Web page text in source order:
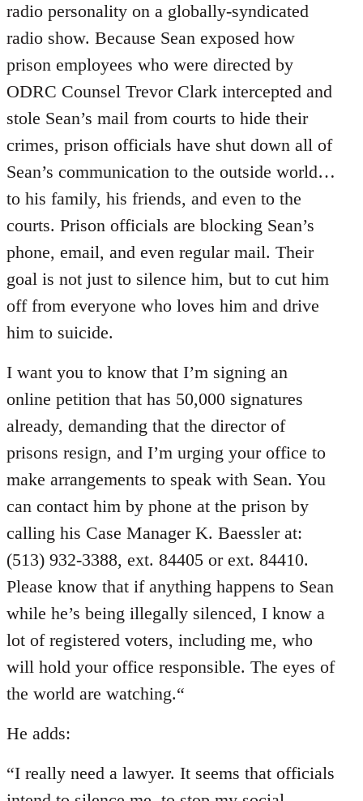
radio personality on a globally-syndicated
radio show. Because Sean exposed how
prison employees who were directed by
ODRC Counsel Trevor Clark intercepted and
stole Sean’s mail from courts to hide their
crimes, prison officials have shut down all of
Sean’s communication to the outside world…
to his family, his friends, and even to the
courts. Prison officials are blocking Sean’s
phone, email, and even regular mail. Their
goal is not just to silence him, but to cut him
off from everyone who loves him and drive
him to suicide.
I want you to know that I’m signing an
online petition that has 50,000 signatures
already, demanding that the director of
prisons resign, and I’m urging your office to
make arrangements to speak with Sean. You
can contact him by phone at the prison by
calling his Case Manager K. Baessler at:
(513) 932-3388, ext. 84405 or ext. 84410.
Please know that if anything happens to Sean
while he’s being illegally silenced, I know a
lot of registered voters, including me, who
will hold your office responsible. The eyes of
the world are watching.“
He adds:
“I really need a lawyer. It seems that officials